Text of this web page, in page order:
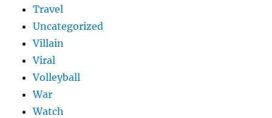
Travel
Uncategorized
Villain
Viral
Volleyball
War
Watch